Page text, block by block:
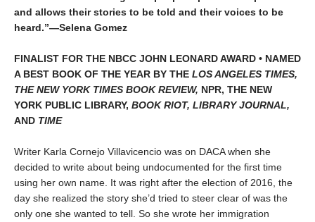
and allows their stories to be told and their voices to be
heard.”—Selena Gomez
FINALIST FOR THE NBCC JOHN LEONARD AWARD • NAMED
A BEST BOOK OF THE YEAR BY THE LOS ANGELES TIMES,
THE NEW YORK TIMES BOOK REVIEW, NPR, THE NEW
YORK PUBLIC LIBRARY, BOOK RIOT, LIBRARY JOURNAL,
AND TIME
Writer Karla Cornejo Villavicencio was on DACA when she
decided to write about being undocumented for the first time
using her own name. It was right after the election of 2016, the
day she realized the story she’d tried to steer clear of was the
only one she wanted to tell. So she wrote her immigration